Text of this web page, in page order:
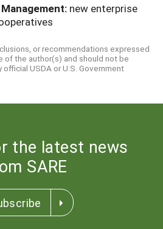
new enterprise
or recommendations expressed
of the author(s) and should not be
USDA or U.S. Government
the latest news
SARE